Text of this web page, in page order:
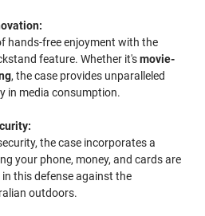
hands-free enjoyment with the
feature. Whether it'smovie-
, the case provides unparalleled
in media consumption.
the case incorporates a
your phone, money, and cards are
this defense against the
outdoors.